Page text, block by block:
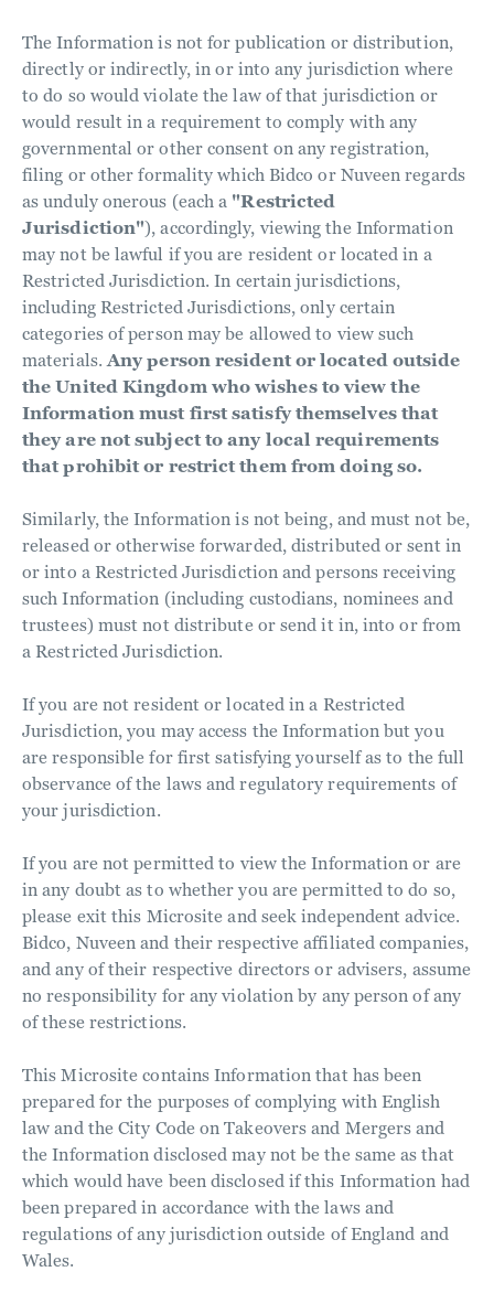
The Information is not for publication or distribution,
directly or indirectly, in or into any jurisdiction where
to do so would violate the law of that jurisdiction or
would result in a requirement to comply with any
governmental or other consent on any registration,
filing or other formality which Bidco or Nuveen regards
as unduly onerous (each a "Restricted
Jurisdiction"), accordingly, viewing the Information
may not be lawful if you are resident or located in a
Restricted Jurisdiction. In certain jurisdictions,
including Restricted Jurisdictions, only certain
categories of person may be allowed to view such
materials.Any person resident or located outside
the United Kingdom who wishes to view the
Information must first satisfy themselves that
they are not subject to any local requirements
that prohibit or restrict them from doing so.
Similarly, the Information is not being, and must not be,
released or otherwise forwarded, distributed or sent in
or into a Restricted Jurisdiction and persons receiving
such Information (including custodians, nominees and
trustees) must not distribute or send it in, into or from
a Restricted Jurisdiction.
If you are not resident or located in a Restricted
Jurisdiction, you may access the Information but you
are responsible for first satisfying yourself as to the full
observance of the laws and regulatory requirements of
your jurisdiction.
If you are not permitted to view the Information or are
in any doubt as to whether you are permitted to do so,
please exit this Microsite and seek independent advice.
Bidco, Nuveen and their respective affiliated companies,
and any of their respective directors or advisers, assume
no responsibility for any violation by any person of any
of these restrictions.
This Microsite contains Information that has been
prepared for the purposes of complying with English
law and the City Code on Takeovers and Mergers and
the Information disclosed may not be the same as that
which would have been disclosed if this Information had
been prepared in accordance with the laws and
regulations of any jurisdiction outside of England and
Wales.